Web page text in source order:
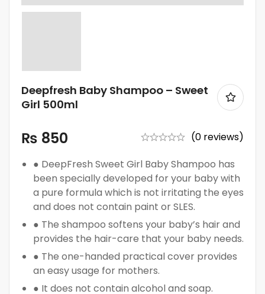
Deepfresh Baby Shampoo – Sweet
Girl 500ml
₨ 850
(0 reviews)
● DeepFresh Sweet Girl Baby Shampoo has
been specially developed for your baby with
a pure formula which is not irritating the eyes
and does not contain paint or SLES.
● The shampoo softens your baby’s hair and
provides the hair-care that your baby needs.
● The one-handed practical cover provides
an easy usage for mothers.
● It does not contain alcohol and soap.